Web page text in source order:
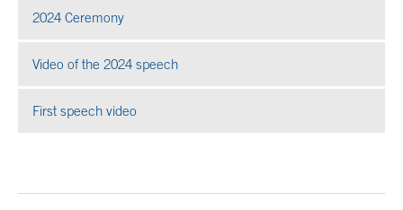
2024 Ceremony
Video of the 2024 speech
First speech video